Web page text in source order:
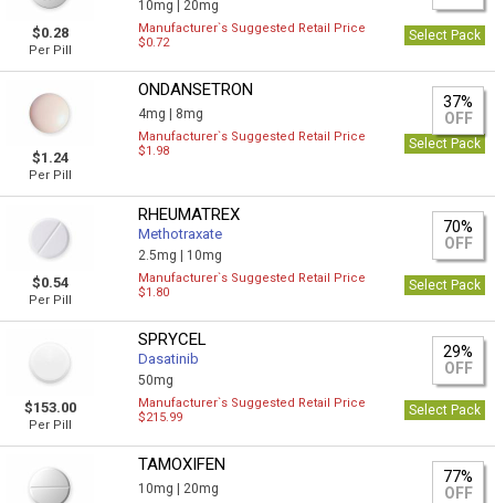
$0.28
Per Pill
10mg | 20mg
Manufacturer`s Suggested Retail Price
$0.72
Select Pack
$1.24
Per Pill
ONDANSETRON
4mg | 8mg
37%
OFF
Manufacturer`s Suggested Retail Price
$1.98
Select Pack
$0.54
Per Pill
RHEUMATREX
Methotraxate
2.5mg | 10mg
70%
OFF
Manufacturer`s Suggested Retail Price
$1.80
Select Pack
$153.00
Per Pill
SPRYCEL
Dasatinib
50mg
29%
OFF
Manufacturer`s Suggested Retail Price
$215.99
Select Pack
TAMOXIFEN
10mg | 20mg
77%
OFF